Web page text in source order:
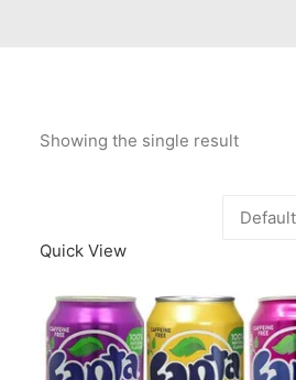
Showing the single result
Quick View